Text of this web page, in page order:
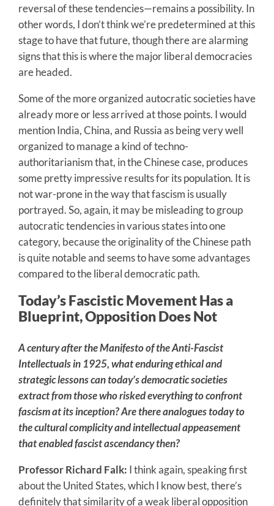
reversal of these tendencies—remains a possibility. In
other words, I don’t think we’re predetermined at this
stage to have that future, though there are alarming
signs that this is where the major liberal democracies
are headed.
Some of the more organized autocratic societies have
already more or less arrived at those points. I would
mention India, China, and Russia as being very well
organized to manage a kind of techno-
authoritarianism that, in the Chinese case, produces
some pretty impressive results for its population. It is
not war-prone in the way that fascism is usually
portrayed. So, again, it may be misleading to group
autocratic tendencies in various states into one
category, because the originality of the Chinese path
is quite notable and seems to have some advantages
compared to the liberal democratic path.
Today’s Fascistic Movement Has a
Blueprint, Opposition Does Not
A century after the Manifesto of the Anti-Fascist
Intellectuals in 1925, what enduring ethical and
strategic lessons can today’s democratic societies
extract from those who risked everything to confront
fascism at its inception? Are there analogues today to
the cultural complicity and intellectual appeasement
that enabled fascist ascendancy then?
Professor Richard Falk: I think again, speaking first
about the United States, which I know best, there’s
definitely that similarity of a weak liberal opposition